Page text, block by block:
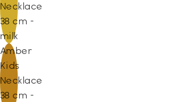
Necklace
38 cm -
milk
Amber
Kids
Necklace
38 cm -